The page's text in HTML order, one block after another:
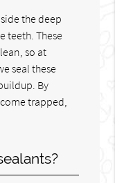
the deep
teeth. These
so at
seal these
By
trapped,